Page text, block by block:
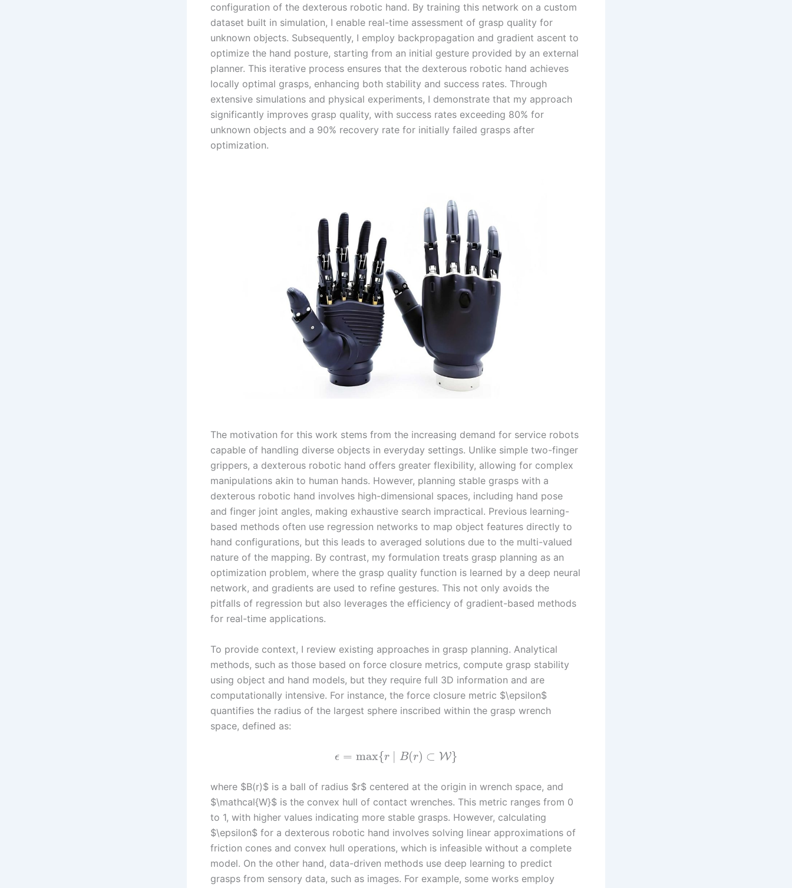
configuration of the dexterous robotic hand. By training this network on a custom
dataset built in simulation, I enable real-time assessment of grasp quality for
unknown objects. Subsequently, I employ backpropagation and gradient ascent to
optimize the hand posture, starting from an initial gesture provided by an external
planner. This iterative process ensures that the dexterous robotic hand achieves
locally optimal grasps, enhancing both stability and success rates. Through
extensive simulations and physical experiments, I demonstrate that my approach
significantly improves grasp quality, with success rates exceeding 80% for
unknown objects and a 90% recovery rate for initially failed grasps after
optimization.
The motivation for this work stems from the increasing demand for service robots
capable of handling diverse objects in everyday settings. Unlike simple two-finger
grippers, a dexterous robotic hand offers greater flexibility, allowing for complex
manipulations akin to human hands. However, planning stable grasps with a
dexterous robotic hand involves high-dimensional spaces, including hand pose
and finger joint angles, making exhaustive search impractical. Previous learning-
based methods often use regression networks to map object features directly to
hand configurations, but this leads to averaged solutions due to the multi-valued
nature of the mapping. By contrast, my formulation treats grasp planning as an
optimization problem, where the grasp quality function is learned by a deep neural
network, and gradients are used to refine gestures. This not only avoids the
pitfalls of regression but also leverages the efficiency of gradient-based methods
for real-time applications.
To provide context, I review existing approaches in grasp planning. Analytical
methods, such as those based on force closure metrics, compute grasp stability
using object and hand models, but they require full 3D information and are
computationally intensive. For instance, the force closure metric $\epsilon$
quantifies the radius of the largest sphere inscribed within the grasp wrench
space, defined as:
ϵ = max{r ∣ B(r) ⊂ W}
where $B(r)$ is a ball of radius $r$ centered at the origin in wrench space, and
$\mathcal{W}$ is the convex hull of contact wrenches. This metric ranges from 0
to 1, with higher values indicating more stable grasps. However, calculating
$\epsilon$ for a dexterous robotic hand involves solving linear approximations of
friction cones and convex hull operations, which is infeasible without a complete
model. On the other hand, data-driven methods use deep learning to predict
grasps from sensory data, such as images. For example, some works employ